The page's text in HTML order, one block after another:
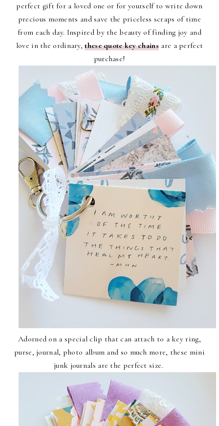
perfect gift for a loved one or for yourself to write down
precious moments and save the priceless scraps of time
from each day. Inspired by the beauty of finding joy and
love in the ordinary,these quote key chains are a perfect
purchase!
Adorned on a special clip that can attach to a key ring,
purse, journal, photo album and so much more, these mini
junk journals are the perfect size.